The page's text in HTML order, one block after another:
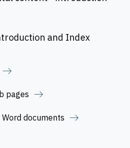
and Index
pages
documents